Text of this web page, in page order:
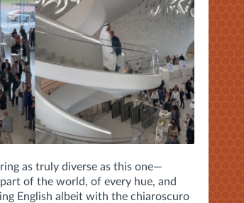
as truly diverse as this one—
of the world, of every hue, and
English albeit with the chiaroscuro